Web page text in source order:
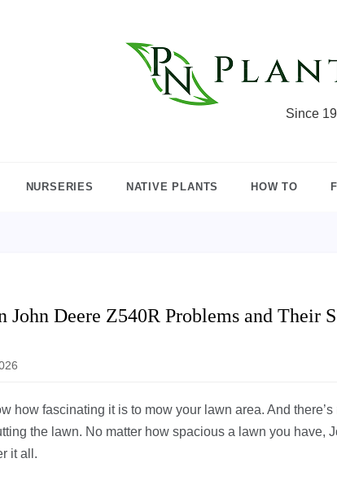
Since
NURSERIES NATIVE PLANTS HOW TO
John Deere Z540R Problems and Their
how fascinating it is to mow your lawn area. And
the lawn. No matter how spacious a lawn you have,
it all.